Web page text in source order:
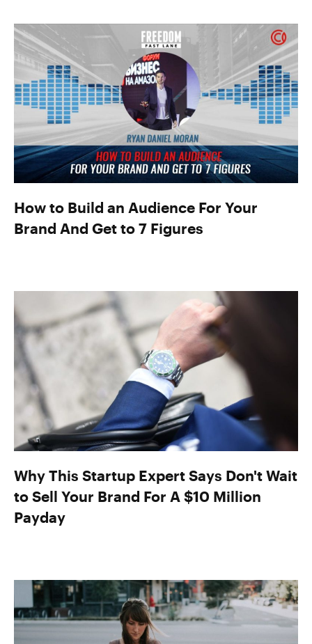
How to Build an Audience For Your
Brand And Get to 7 Figures
Why This Startup Expert Says Don't Wait
to Sell Your Brand For A $10 Million
Payday